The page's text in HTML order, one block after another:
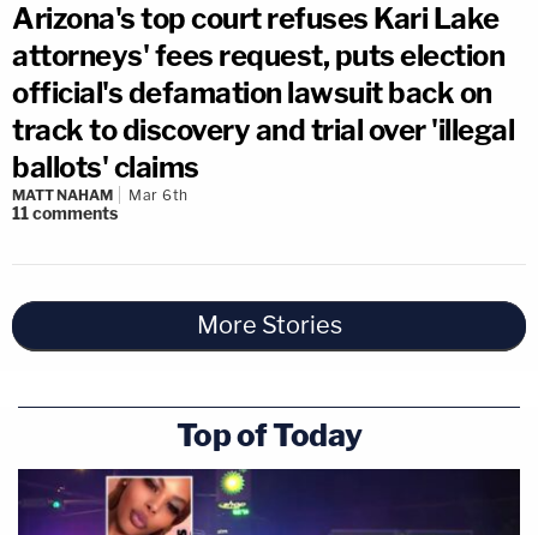
Arizona's top court refuses Kari Lake
attorneys' fees request, puts election
official's defamation lawsuit back on
track to discovery and trial over 'illegal
ballots' claims
MATT NAHAM Mar 6th
11comments
More Stories
Top of Today